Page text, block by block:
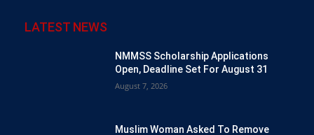
LATEST NEWS
NMMSS Scholarship Applications
Open, Deadline Set For August 31
August 7, 2026
Muslim Woman Asked To Remove